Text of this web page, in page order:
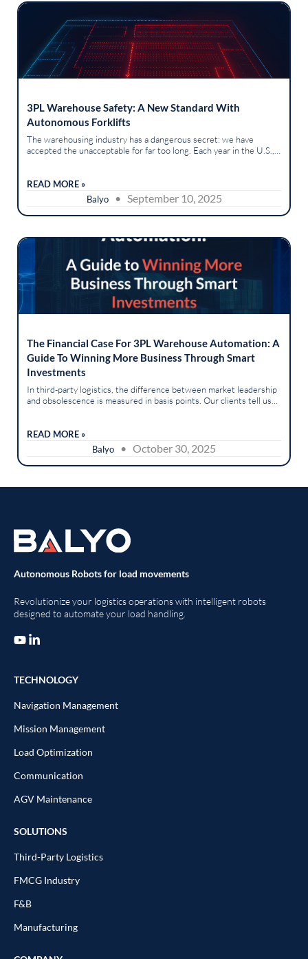
3PL Warehouse Safety: A New Standard With
Autonomous Forklifts
The warehousing industry has a dangerous secret: we have
accepted the unacceptable for far too long. Each year in the U.S.,
READ MORE »
Balyo• September 10, 2025
The Financial Case For 3PL Warehouse Automation: A
Guide To Winning More Business Through Smart
Investments
In third-party logistics, the difference between market leadership
and obsolescence is measured in basis points. Our clients tell us
READ MORE »
Balyo • October 30, 2025
Autonomous Robots for load movements
Revolutionize your logistics operations with intelligent robots
designed to automate your load handling.
TECHNOLOGY
Navigation Management
Mission Management
Load Optimization
Communication
AGV Maintenance
SOLUTIONS
Third-Party Logistics
FMCG Industry
F&B
Manufacturing